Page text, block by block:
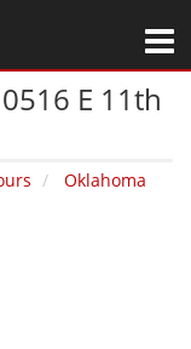
E 11th
Oklahoma